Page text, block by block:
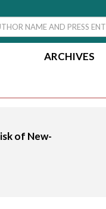
ARCHIVES
of New-